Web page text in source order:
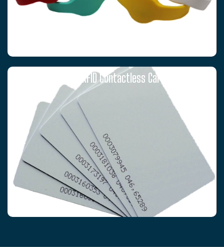
T5577 RFID Contactless Cards